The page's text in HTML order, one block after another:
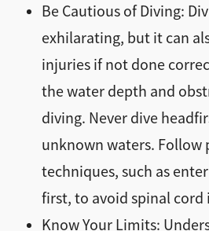
Be Cautious of Diving:
exhilarating, but it can
injuries if not done
the water depth and
diving. Never dive
unknown waters. Follow
techniques, such as
first, to avoid spinal cord
Know Your Limits: